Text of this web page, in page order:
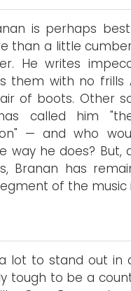
is perhaps
than a little
He writes
them with no frills
of boots. Other
called him
— and who
way he does?
Branan has
of the music
lot to stand out in
tough to be a